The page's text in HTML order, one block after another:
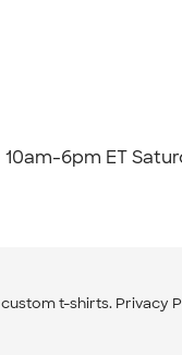
10am-6pm ET
custom t-shirts. Privacy